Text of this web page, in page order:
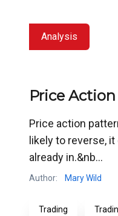
Analysis
Price
Price action
likely to reverse,
already in.&nb...
Author: Mary Wild
Trading